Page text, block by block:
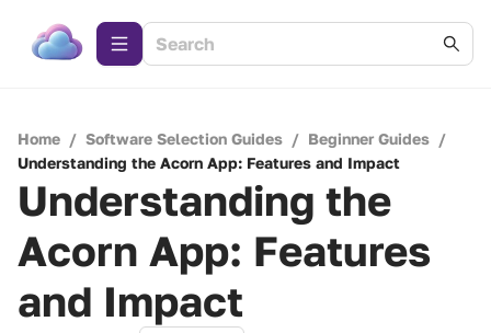
Home / Software Selection Guides / Beginner Guides /
Understanding the Acorn App: Features and Impact
Understanding the
Acorn App: Features
and Impact